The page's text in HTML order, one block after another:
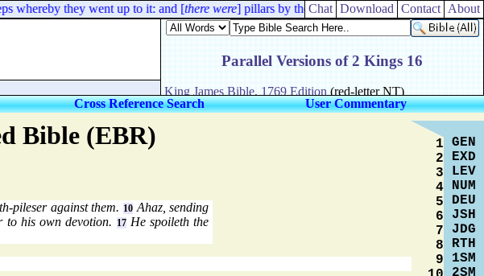
Bible (EBR)
pileser against them.10 Ahaz, sending
his own devotion. 17He spoileth the
1
2
3
4
5
6
7
8
9
GEN
EXD
LEV
NUM
DEU
JSH
JDG
RTH
1SM
2SM
whereby they went up to it: and [there were] pillars by the posts, one on this side, and
Chat Download Contact About
Cross Reference Search User Commentary